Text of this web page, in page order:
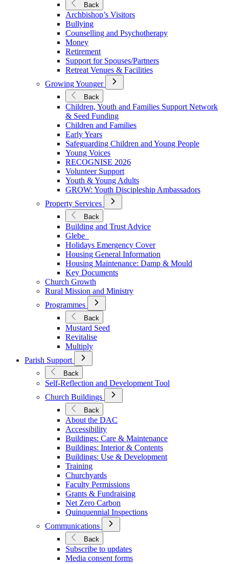
Wellbeing
in
Back
Archbishop’s Visitors
Bullying
Counselling and Psychotherapy
Money
Retirement
Support for Spouses/Partners
Retreat Venues & Facilities
Growing Younger
Open
Submenu
Growing
Younger
Back
Children, Youth and Families Support Network
& Seed Funding
Children and Families
Early Years
Safeguarding Children and Young People
Young Voices
RECOGNISE 2026
Volunteer Support
Youth & Young Adults
GROW: Youth Discipleship Ambassadors
Property Services
Open
Submenu
Property
Services
Back
Building and Trust Advice
Glebe
Holidays Emergency Cover
Housing General Information
Housing Maintenance: Damp & Mould
Key Documents
Church Growth
Rural Mission and Ministry
Programmes
Open
Submenu
for
Programmes
Back
Mustard Seed
Revitalise
Multiply
Parish Support
Open
Submenu
for
Parish
Support
Back
Self-Reflection and Development Tool
Church Buildings
Open
Submenu
Church
Buildings
Back
About the DAC
Accessibility
Buildings: Care & Maintenance
Buildings: Interior & Contents
Buildings: Use & Development
Training
Churchyards
Faculty Permissions
Grants & Fundraising
Net Zero Carbon
Quinquennial Inspections
Communications
Open
Submenu
Communications
Back
Subscribe to updates
Media consent forms